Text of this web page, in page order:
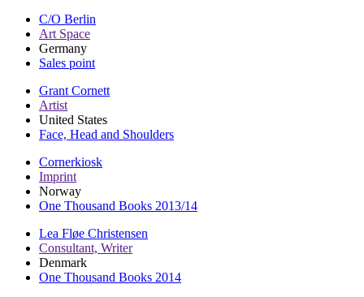
C/O Berlin
Art Space
Germany
Sales point
Grant Cornett
Artist
United States
Face, Head and Shoulders
Cornerkiosk
Imprint
Norway
One Thousand Books 2013/14
Lea Fløe Christensen
Consultant, Writer
Denmark
One Thousand Books 2014